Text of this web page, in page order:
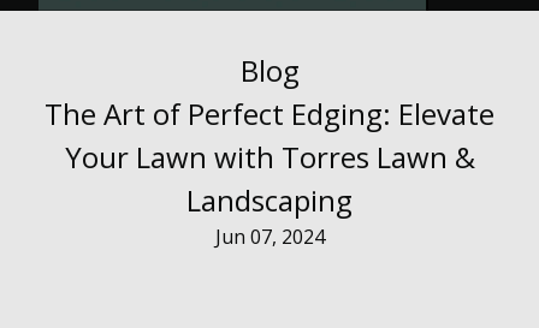
Blog
The Art of Perfect Edging: Elevate
Your Lawn with Torres Lawn &
Landscaping
Jun 07, 2024